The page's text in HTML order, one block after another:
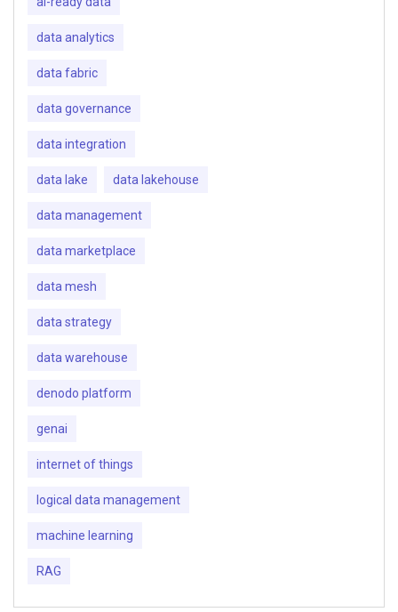
data analytics
data fabric
data governance
data integration
data lake data lakehouse
data management
data marketplace
data mesh
data strategy
data warehouse
denodo platform
genai
internet of things
logical data management
machine learning
RAG